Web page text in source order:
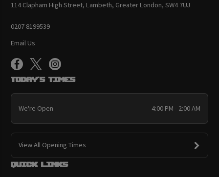
114 Clapham High Street, Lambeth, Greater London, SW4 7UJ
0207 8199539
Email Us
Today's Times
We're Open 4:00 PM - 2:00 AM
View All Opening Times
Quick links